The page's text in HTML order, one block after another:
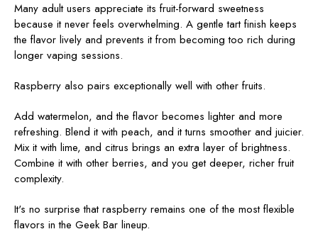
Many adult users appreciate its fruit-forward sweetness
because it never feels overwhelming. A gentle tart finish keeps
the flavor lively and prevents it from becoming too rich during
longer vaping sessions.
Raspberry also pairs exceptionally well with other fruits.
Add watermelon, and the flavor becomes lighter and more
refreshing. Blend it with peach, and it turns smoother and juicier.
Mix it with lime, and citrus brings an extra layer of brightness.
Combine it with other berries, and you get deeper, richer fruit
complexity.
It's no surprise that raspberry remains one of the most flexible
flavors in the Geek Bar lineup.